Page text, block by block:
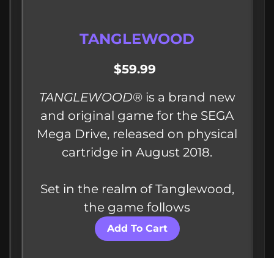
TANGLEWOOD
$59.99
TANGLEWOOD®​ is a brand new
and original game for the SEGA
Mega Drive, released on physical
cartridge in August 2018.
Set in the realm of Tanglewood,
the game follows
Add To Cart